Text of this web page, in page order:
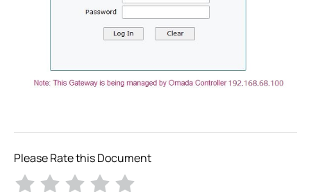
Please Rate this Document